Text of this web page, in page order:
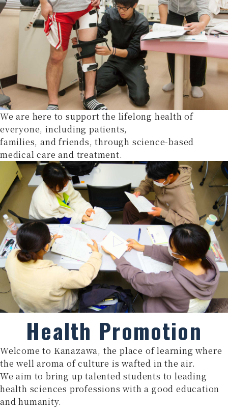
We are here to support the lifelong health of
everyone, including patients,
families, and friends, through science-based
medical care and treatment.
Health Promotion
Welcome to Kanazawa, the place of learning where
the well aroma of culture is wafted in the air.
We aim to bring up talented students to leading
health sciences professions with a good education
and humanity.